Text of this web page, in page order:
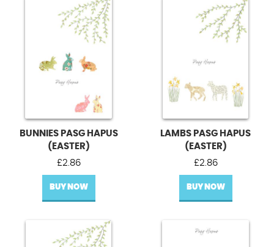
BUNNIES PASG HAPUS
(EASTER)
£2.86
BUY NOW
LAMBS PASG HAPUS
(EASTER)
£2.86
BUY NOW